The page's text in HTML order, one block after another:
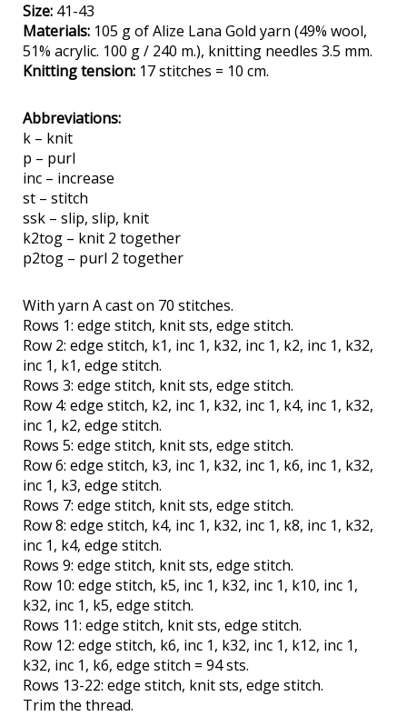
Size: 41-43
Materials: 105 g of Alize Lana Gold yarn (49% wool,
51% acrylic. 100 g / 240 m.), knitting needles 3.5 mm.
Knitting tension: 17 stitches = 10 cm.
Abbreviations:
k – knit
p – purl
inc – increase
st – stitch
ssk – slip, slip, knit
k2tog – knit 2 together
p2tog – purl 2 together
With yarn A cast on 70 stitches.
Rows 1: edge stitch, knit sts, edge stitch.
Row 2: edge stitch, k1, inc 1, k32, inc 1, k2, inc 1, k32,
inc 1, k1, edge stitch.
Rows 3: edge stitch, knit sts, edge stitch.
Row 4: edge stitch, k2, inc 1, k32, inc 1, k4, inc 1, k32,
inc 1, k2, edge stitch.
Rows 5: edge stitch, knit sts, edge stitch.
Row 6: edge stitch, k3, inc 1, k32, inc 1, k6, inc 1, k32,
inc 1, k3, edge stitch.
Rows 7: edge stitch, knit sts, edge stitch.
Row 8: edge stitch, k4, inc 1, k32, inc 1, k8, inc 1, k32,
inc 1, k4, edge stitch.
Rows 9: edge stitch, knit sts, edge stitch.
Row 10: edge stitch, k5, inc 1, k32, inc 1, k10, inc 1,
k32, inc 1, k5, edge stitch.
Rows 11: edge stitch, knit sts, edge stitch.
Row 12: edge stitch, k6, inc 1, k32, inc 1, k12, inc 1,
k32, inc 1, k6, edge stitch = 94 sts.
Rows 13-22: edge stitch, knit sts, edge stitch.
Trim the thread.